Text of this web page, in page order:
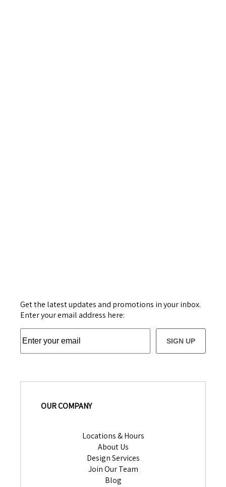
Get the latest updates and promotions in your inbox.
Enter your email address here:
SIGN UP
OUR COMPANY
Locations & Hours
About Us
Design Services
Join Our Team
Blog